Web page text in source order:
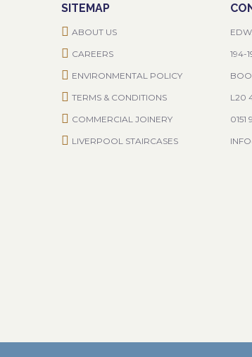
SITEMAP
ABOUT US
CAREERS
ENVIRONMENTAL POLICY
TERMS & CONDITIONS
COMMERCIAL JOINERY
LIVERPOOL STAIRCASES
194-
L20
0151